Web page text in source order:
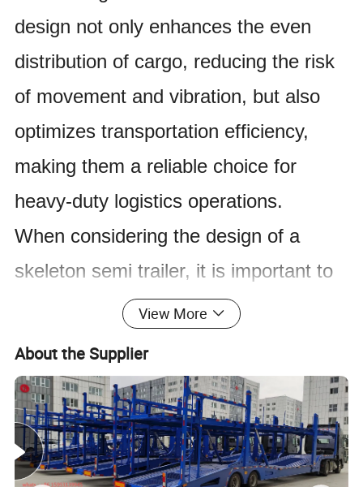
design not only enhances the even
distribution of cargo, reducing the risk
of movement and vibration, but also
optimizes transportation efficiency,
making them a reliable choice for
heavy-duty logistics operations.
When considering the design of a
skeleton semi trailer, it is important to
focus on the structure and functionality
remember is that the trailer is meant to
provide support and stability for
transporting goods, without the added
weight of a solid body. This allows for
View More
About the Supplier